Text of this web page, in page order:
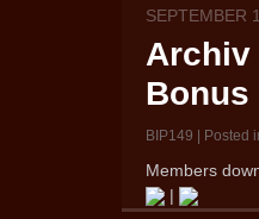
SEPTEMBER
Archiv
Bonus
BIP149 | Posted
Members
|